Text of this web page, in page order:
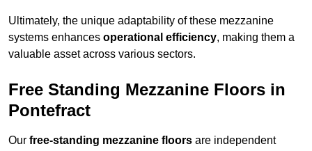
Ultimately, the unique adaptability of these mezzanine
systems enhances operational efficiency, making them a
valuable asset across various sectors.
Free Standing Mezzanine Floors in
Pontefract
Our free-standing mezzanine floors are independent